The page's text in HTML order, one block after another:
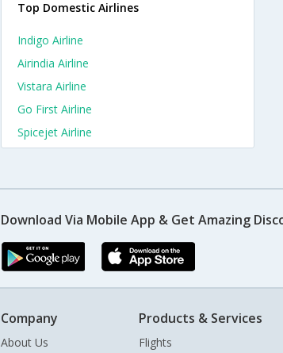
Top Domestic Airlines
Indigo Airline
Airindia Airline
Vistara Airline
Go First Airline
Spicejet Airline
Download Via Mobile App & Get Amazing
Company
About Us
Products & Services
Flights